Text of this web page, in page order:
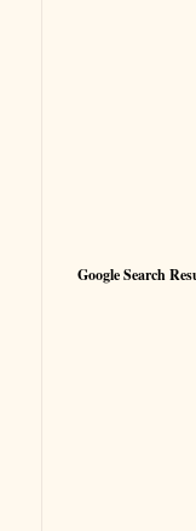
Google Search